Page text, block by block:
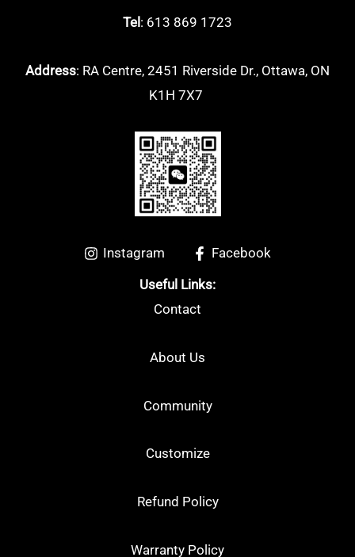
Tel : 613 869 1723
Address: RA Centre, 2451 Riverside Dr., Ottawa, ON
K1H 7X7
Instagram
Facebook
Useful Links:
Contact
About Us
Community
Customize
Refund Policy
Warranty Policy